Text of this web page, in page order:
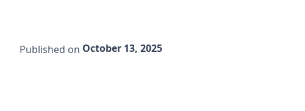
Published on October 13, 2025